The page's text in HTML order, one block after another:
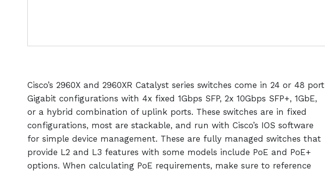
Cisco’s 2960X and 2960XR Catalyst series switches come in 24 or 48 port
Gigabit configurations with 4x fixed 1Gbps SFP, 2x 10Gbps SFP+, 1GbE,
or a hybrid combination of uplink ports. These switches are in fixed
configurations, most are stackable, and run with Cisco’s IOS software
for simple device management. These are fully managed switches that
provide L2 and L3 features with some models include PoE and PoE+
options. When calculating PoE requirements, make sure to reference